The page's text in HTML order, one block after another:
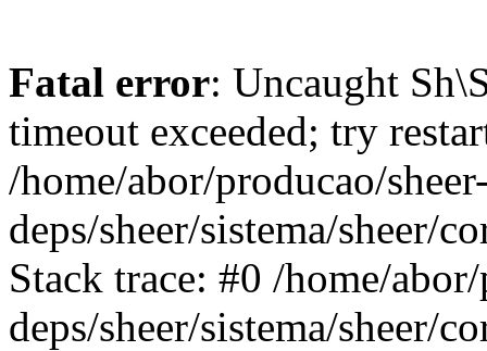
Fatal error: Uncaught
timeout exceeded; try
/home/abor/producao/
deps/sheer/sistema/sheer/
Stack trace: #0 /home/
deps/sheer/sistema/sheer/